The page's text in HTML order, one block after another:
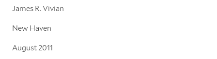
James R. Vivian
New Haven
August 2011